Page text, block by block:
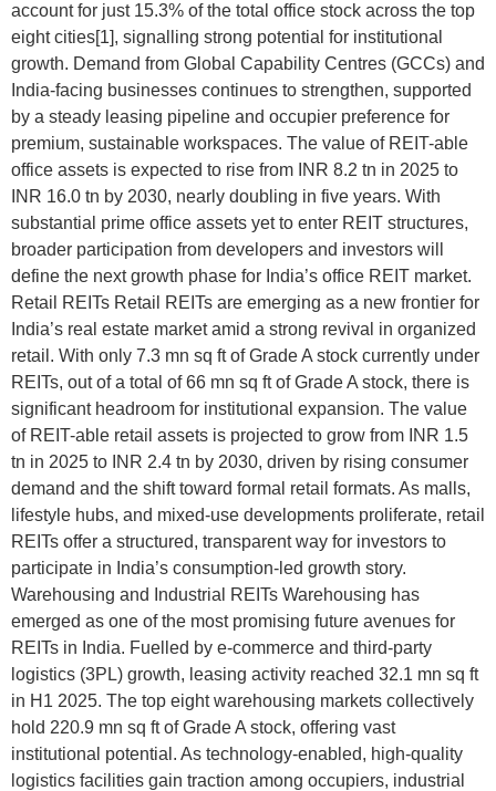
account for just 15.3% of the total office stock across the top
eight cities[1], signalling strong potential for institutional
growth. Demand from Global Capability Centres (GCCs) and
India-facing businesses continues to strengthen, supported
by a steady leasing pipeline and occupier preference for
premium, sustainable workspaces. The value of REIT-able
office assets is expected to rise from INR 8.2 tn in 2025 to
INR 16.0 tn by 2030, nearly doubling in five years. With
substantial prime office assets yet to enter REIT structures,
broader participation from developers and investors will
define the next growth phase for India’s office REIT market.
Retail REITs Retail REITs are emerging as a new frontier for
India’s real estate market amid a strong revival in organized
retail. With only 7.3 mn sq ft of Grade A stock currently under
REITs, out of a total of 66 mn sq ft of Grade A stock, there is
significant headroom for institutional expansion. The value
of REIT-able retail assets is projected to grow from INR 1.5
tn in 2025 to INR 2.4 tn by 2030, driven by rising consumer
demand and the shift toward formal retail formats. As malls,
lifestyle hubs, and mixed-use developments proliferate, retail
REITs offer a structured, transparent way for investors to
participate in India’s consumption-led growth story.
Warehousing and Industrial REITs Warehousing has
emerged as one of the most promising future avenues for
REITs in India. Fuelled by e-commerce and third-party
logistics (3PL) growth, leasing activity reached 32.1 mn sq ft
in H1 2025. The top eight warehousing markets collectively
hold 220.9 mn sq ft of Grade A stock, offering vast
institutional potential. As technology-enabled, high-quality
logistics facilities gain traction among occupiers, industrial